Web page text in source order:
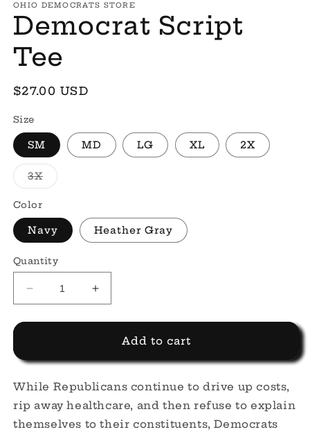
OHIO DEMOCRATS STORE
Democrat Script
Tee
Regular
$27.00 USD
Size
SM MD LG XL 2X
3XVariant
sold
Color
Navy Heather Gray
Quantity
Decrease
quantity
for
Tee
Increase
quantity
for
Democrat
Tee
Add to cart
While Republicans continue to drive up costs,
rip away healthcare, and then refuse to explain
themselves to their constituents, Democrats